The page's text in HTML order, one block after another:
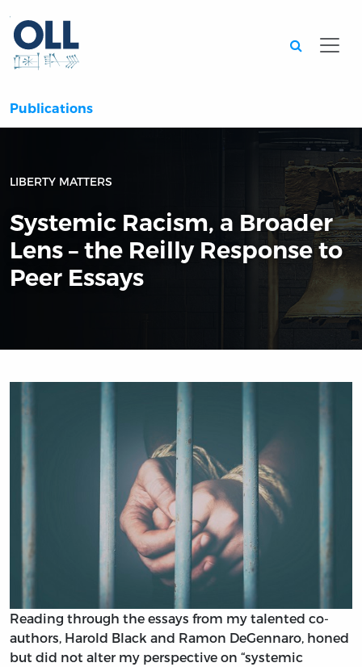
Publications
LIBERTY MATTERS
Systemic Racism, a Broader
Lens – the Reilly Response to
Peer Essays
Reading through the essays from my talented co-
authors, Harold Black and Ramon DeGennaro, honed
but did not alter my perspective on “systemic